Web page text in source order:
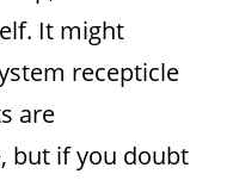
It might
recepticle
are
but if you doubt